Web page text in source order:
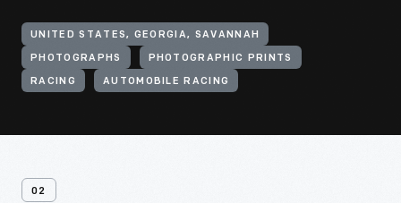
UNITED STATES, GEORGIA, SAVANNAH
PHOTOGRAPHS PHOTOGRAPHIC PRINTS
RACING AUTOMOBILE RACING
02